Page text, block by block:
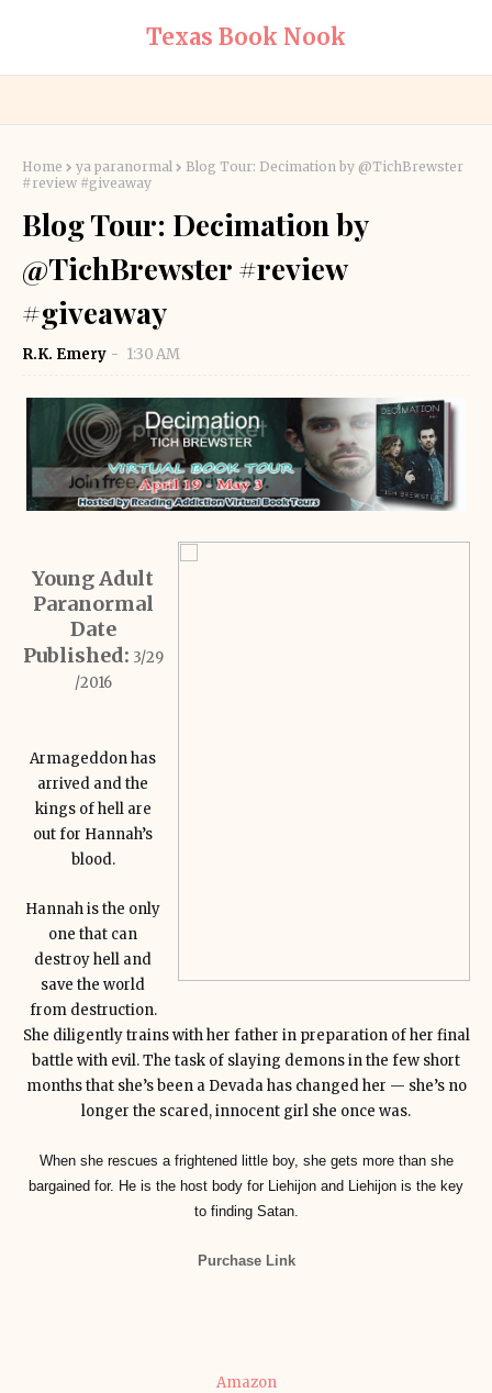
Texas Book Nook
Home ya paranormal
Blog Tour: Decimation by @TichBrewster
#review #giveaway
Blog Tour: Decimation by
@TichBrewster #review
#giveaway
R.K. Emery 1:30 AM
Young Adult
Paranormal
Date
Published: 3/29
/2016
Armageddon has
arrived and the
kings of hell are
out for Hannah’s
blood.
Hannah is the only
one that can
destroy hell and
save the world
from destruction.
She diligently trains with her father in preparation of her final
battle with evil. The task of slaying demons in the few short
months that she’s been a Devada has changed her — she’s no
longer the scared, innocent girl she once was.
When she rescues a frightened little boy, she gets more than she
bargained for. He is the host body for Liehijon and Liehijon is the key
to finding Satan.
Purchase Link
Amazon